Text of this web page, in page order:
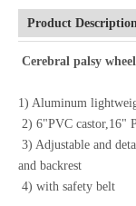
Product
Cerebral palsy
1) Aluminum
2) 6"PVC castor,16"
3) Adjustable and
and backrest
4) with safety belt